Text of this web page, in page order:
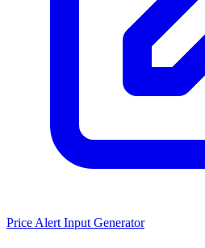
Price Alert Input Generator